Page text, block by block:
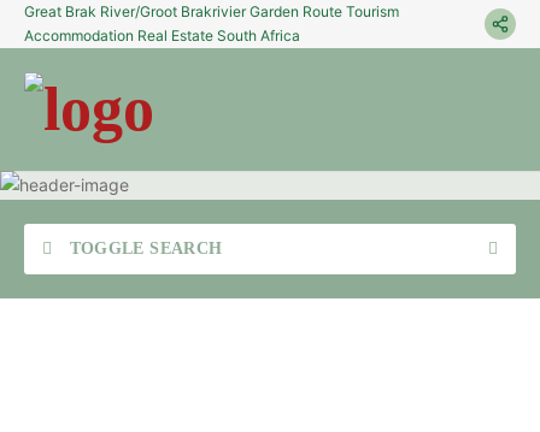
Great Brak River/Groot Brakrivier Garden Route Tourism
Accommodation Real Estate South Africa
TOGGLE SEARCH